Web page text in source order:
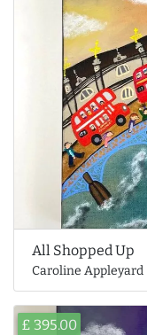
All Shopped Up
Caroline Appleyard
£ 395.00